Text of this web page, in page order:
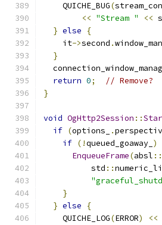
    QUICHE_BUG
(
<< "Stream " <<
} else
{
    it
->second .
}
return 0;
// Remove?
}
void OgHttp2Session ::
if (options_ .
if (!queued_goaway_ )
EnqueueFrame(absl ::
          std
::
}
} else
{
    QUICHE_LOG
(ERROR) <<